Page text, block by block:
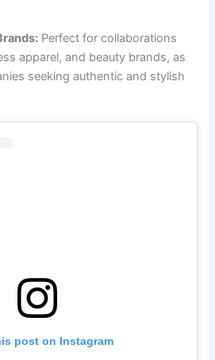
Perfect for collaborations
apparel, and beauty brands, as
seeking authentic and stylish
post on Instagram